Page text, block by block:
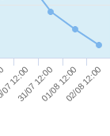
12:00
31/07 12:0001/08 12:0002/08 12:00